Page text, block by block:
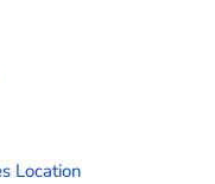
Location